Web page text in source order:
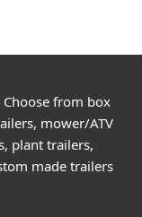
from box
mower/ATV
plant trailers,
made trailers